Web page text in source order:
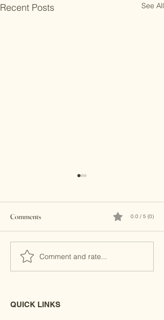
Recent Posts See All
Kundan Clutches
Comments 0.0 / 5 (0)
Comment and rate...
QUICK LINKS